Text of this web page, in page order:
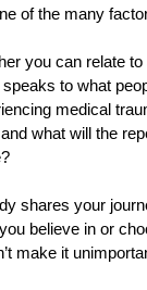
of the many
you can relate
speaks to what
medical
and what will the
shares your
believe in or
make it